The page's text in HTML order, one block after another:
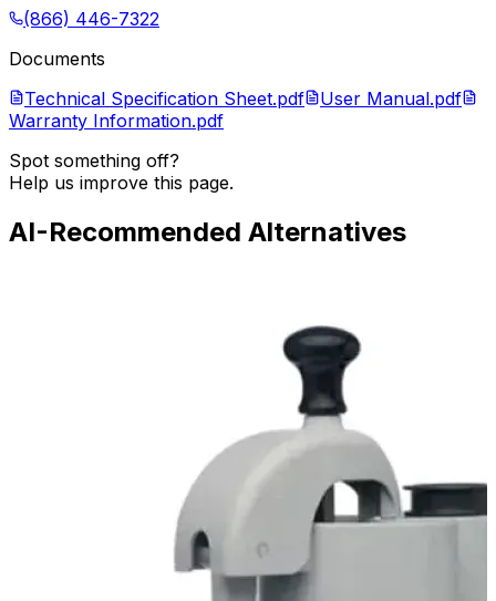
(866) 446-7322
Documents
Technical Specification Sheet.pdf
User Manual.pdf
Warranty Information.pdf
Spot something off?
Help us improve this page.
AI-Recommended Alternatives